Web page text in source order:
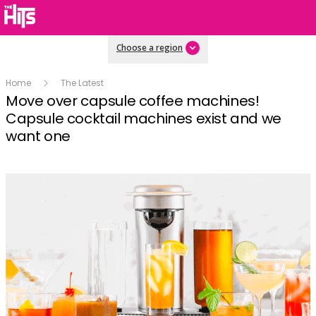
Choose a region
Home The Latest
Move over capsule coffee machines!
Capsule cocktail machines exist and we
want one